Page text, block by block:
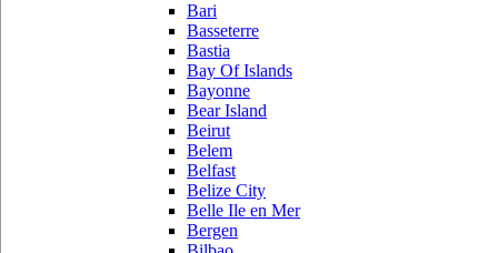
Bari
Basseterre
Bastia
Bay Of Islands
Bayonne
Bear Island
Beirut
Belem
Belfast
Belize City
Belle Ile en Mer
Bergen